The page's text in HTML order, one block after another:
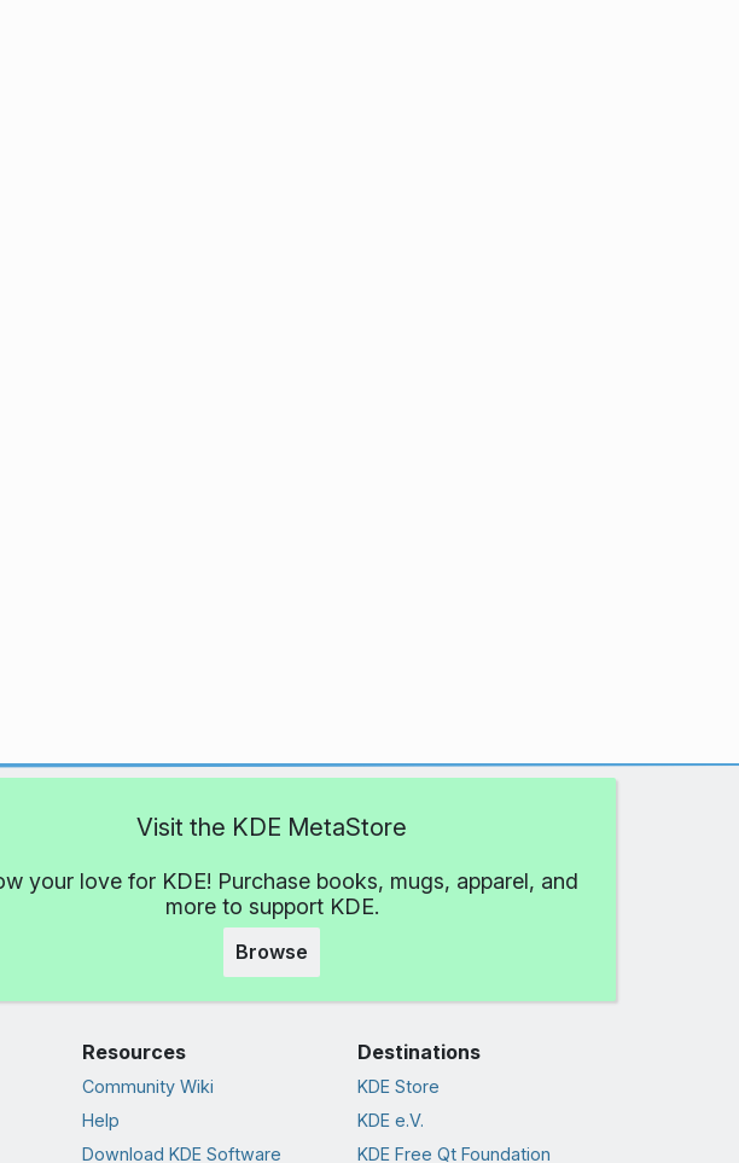
Visit the KDE MetaStore
your love for KDE! Purchase books, mugs, apparel, and
more to support KDE.
Browse
Resources
Community Wiki
Help
Download KDE Software
Destinations
KDE Store
KDE e.V.
KDE Free Qt Foundation